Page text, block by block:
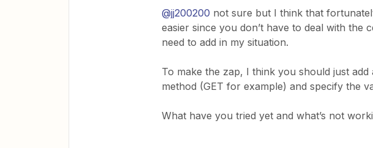
@jj200200 not sure but I think that
easier since you don’t have to deal with the
need to add in my situation.
To make the zap, I think you should just add
method (GET for example) and specify the
What have you tried yet and what’s not